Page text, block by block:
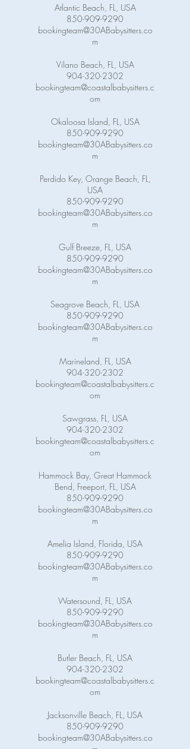
Atlantic Beach, FL, USA
850-909-9290
bookingteam@30ABabysitters.co
m
Vilano Beach, FL, USA
904-320-2302
bookingteam@coastalbabysitters.c
om
Okaloosa Island, FL, USA
850-909-9290
bookingteam@30ABabysitters.co
m
Perdido Key, Orange Beach, FL,
USA
850-909-9290
bookingteam@30ABabysitters.co
m
Gulf Breeze, FL, USA
850-909-9290
bookingteam@30ABabysitters.co
m
Seagrove Beach, FL, USA
850-909-9290
bookingteam@30ABabysitters.co
m
Marineland, FL, USA
904-320-2302
bookingteam@coastalbabysitters.c
om
Sawgrass, FL, USA
904-320-2302
bookingteam@coastalbabysitters.c
om
Hammock Bay, Great Hammock
Bend, Freeport, FL, USA
850-909-9290
bookingteam@30ABabysitters.co
m
Amelia Island, Florida, USA
850-909-9290
bookingteam@30ABabysitters.co
m
Watersound, FL, USA
850-909-9290
bookingteam@30ABabysitters.co
m
Butler Beach, FL, USA
904-320-2302
bookingteam@coastalbabysitters.c
om
Jacksonville Beach, FL, USA
850-909-9290
bookingteam@30ABabysitters.co